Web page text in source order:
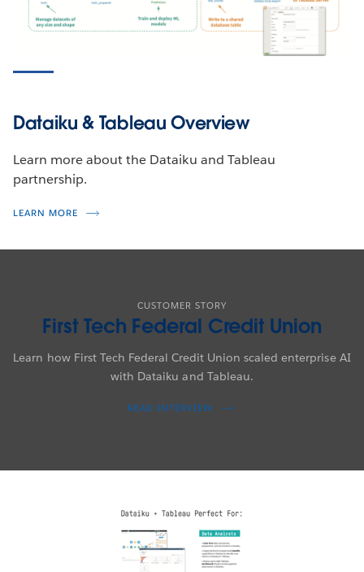
Dataiku & Tableau Overview
Learn more about the Dataiku and Tableau
partnership.
LEARN MORE
CUSTOMER STORY
First Tech Federal Credit Union
Learn how First Tech Federal Credit Union scaled enterprise AI
with Dataiku and Tableau.
READ INTERVIEW